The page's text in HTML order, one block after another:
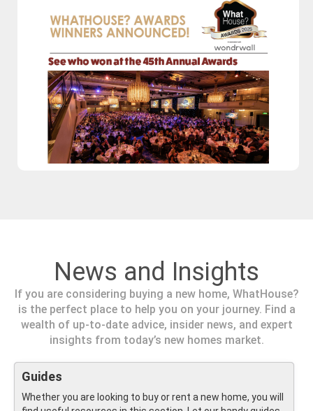
News and Insights
If you are considering buying a new home, WhatHouse?
is the perfect place to help you on your journey. Find a
wealth of up-to-date advice, insider news, and expert
insights from today’s new homes market.
Guides
Whether you are looking to buy or rent a new home, you will